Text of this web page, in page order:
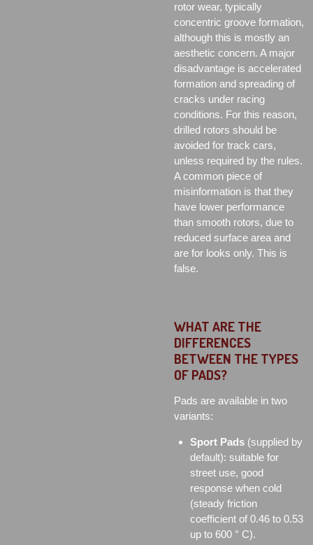
rotor wear, typically
concentric groove formation,
although this is mostly an
aesthetic concern. A major
disadvantage is accelerated
formation and spreading of
cracks under racing
conditions. For this reason,
drilled rotors should be
avoided for track cars,
unless required by the rules.
A common piece of
misinformation is that they
have lower performance
than smooth rotors, due to
reduced surface area and
are for looks only. This is
false.
WHAT ARE THE
DIFFERENCES
BETWEEN THE TYPES
OF PADS?
Pads are available in two
variants:
Sport Pads (supplied by
default): suitable for
street use, good
response when cold
(steady friction
coefficient of 0.46 to 0.53
up to 600 ° C).